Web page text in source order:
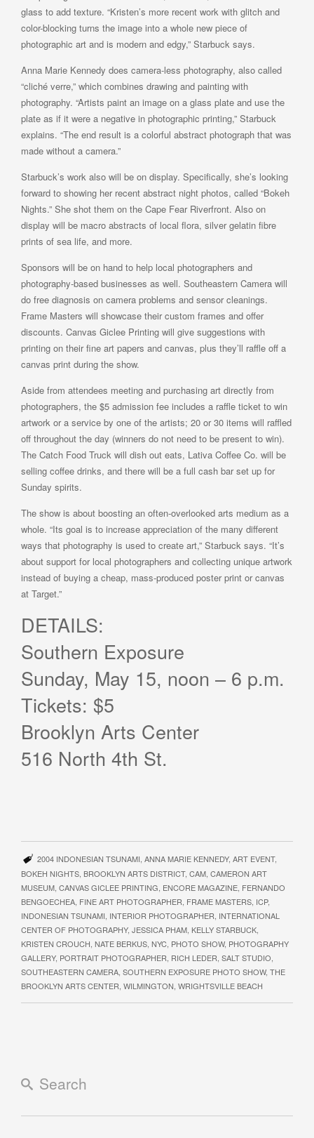
glass to add texture. “Kristen’s more recent work with glitch and
color-blocking turns the image into a whole new piece of
photographic art and is modern and edgy,” Starbuck says.
Anna Marie Kennedy does camera-less photography, also called
“cliché verre,” which combines drawing and painting with
photography. “Artists paint an image on a glass plate and use the
plate as if it were a negative in photographic printing,” Starbuck
explains. “The end result is a colorful abstract photograph that was
made without a camera.”
Starbuck’s work also will be on display. Specifically, she’s looking
forward to showing her recent abstract night photos, called “Bokeh
Nights.” She shot them on the Cape Fear Riverfront. Also on
display will be macro abstracts of local flora, silver gelatin fibre
prints of sea life, and more.
Sponsors will be on hand to help local photographers and
photography-based businesses as well. Southeastern Camera will
do free diagnosis on camera problems and sensor cleanings.
Frame Masters will showcase their custom frames and offer
discounts. Canvas Giclee Printing will give suggestions with
printing on their fine art papers and canvas, plus they’ll raffle off a
canvas print during the show.
Aside from attendees meeting and purchasing art directly from
photographers, the $5 admission fee includes a raffle ticket to win
artwork or a service by one of the artists; 20 or 30 items will raffled
off throughout the day (winners do not need to be present to win).
The Catch Food Truck will dish out eats, Lativa Coffee Co. will be
selling coffee drinks, and there will be a full cash bar set up for
Sunday spirits.
The show is about boosting an often-overlooked arts medium as a
whole. “Its goal is to increase appreciation of the many different
ways that photography is used to create art,” Starbuck says. “It’s
about support for local photographers and collecting unique artwork
instead of buying a cheap, mass-produced poster print or canvas
at Target.”
DETAILS:
Southern Exposure
Sunday, May 15, noon – 6 p.m.
Tickets: $5
Brooklyn Arts Center
516 North 4th St.
2004 INDONESIAN TSUNAMI ANNA MARIE KENNEDY, ART EVENT,
BOKEH NIGHTS BROOKLYN ARTS DISTRICT, CAM CAMERON ART
MUSEUM CANVAS GICLEE PRINTING ENCORE MAGAZINE FERNANDO
BENGOECHEA FINE ART PHOTOGRAPHER FRAME MASTERS ICP,
INDONESIAN TSUNAMI INTERIOR PHOTOGRAPHER INTERNATIONAL
CENTER OF PHOTOGRAPHY, JESSICA PHAM KELLY STARBUCK
KRISTEN CROUCH NATE BERKUS NYC PHOTO SHOW, PHOTOGRAPHY
GALLERY, PORTRAIT PHOTOGRAPHER RICH LEDER SALT STUDIO
SOUTHEASTERN CAMERA SOUTHERN EXPOSURE PHOTO SHOW, THE
BROOKLYN ARTS CENTER WILMINGTON WRIGHTSVILLE BEACH